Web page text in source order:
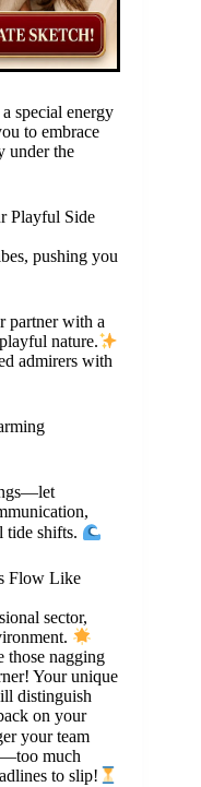
special energy
to embrace
under the
Playful Side
pushing you
partner with a
nature.
admirers with
tide shifts.
Flow Like
sector,
those nagging
Your unique
distinguish
on your
your team
much
to slip!